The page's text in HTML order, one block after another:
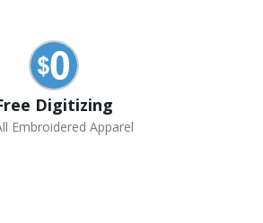
Digitizing
Embroidered Apparel